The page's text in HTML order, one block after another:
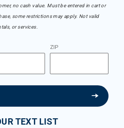
no cash value. Must be entered in cart or
some restrictions may apply. Not valid
or services.
ZIP
TEXT LIST